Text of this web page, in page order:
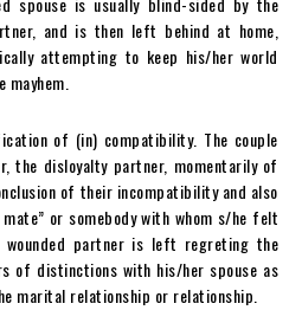
and is then left behind at home,
attempting to keep his/her world
of (in) compatibility. The couple
the disloyalty partner, momentarily of
of their incompatibility and also
or somebody with whom s/he felt
wounded partner is left regreting the
of distinctions with his/her spouse as
marital relationship or relationship.